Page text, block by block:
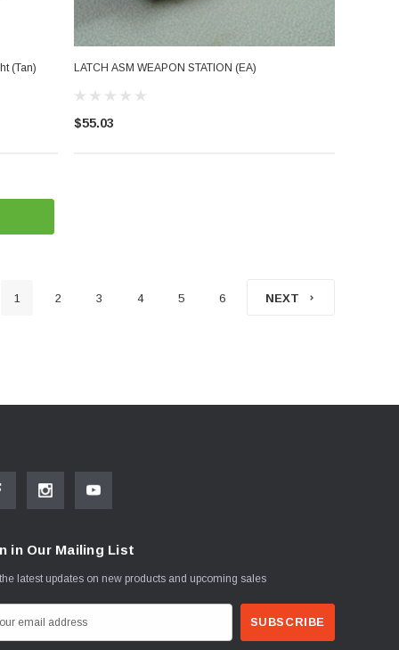
(Tan) LATCH ASM WEAPON STATION (EA)
$55.03
1 2 3 4 5 6 NEXT
in Our Mailing List
latest updates on new products and upcoming sales